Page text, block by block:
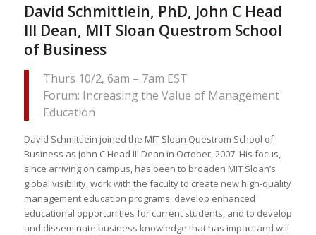
David Schmittlein, PhD, John C Head
III Dean, MIT Sloan Questrom School
of Business
Thurs 10/2, 6am – 7am EST
Forum: Increasing the Value of Management
Education
David Schmittlein joined the MIT Sloan Questrom School of
Business as John C Head III Dean in October, 2007. His focus,
since arriving on campus, has been to broaden MIT Sloan’s
global visibility, work with the faculty to create new high-quality
management education programs, develop enhanced
educational opportunities for current students, and to develop
and disseminate business knowledge that has impact and will